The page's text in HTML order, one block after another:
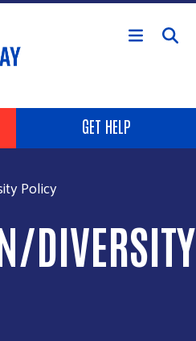
Skip to main content
GET HELP
Policy
DIVERSITY